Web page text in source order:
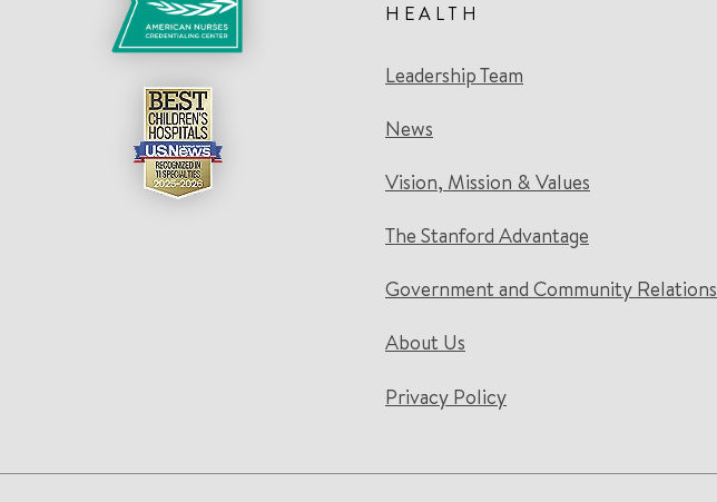
HEALTH
Leadership Team
News
Vision, Mission & Values
The Stanford Advantage
Government and Community Relations
About Us
Privacy Policy